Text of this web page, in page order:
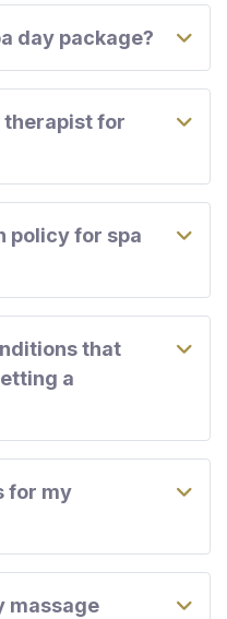
day package?
therapist for
policy for spa
that
a
for my
massage